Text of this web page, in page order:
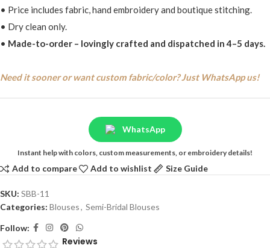
• Price includes fabric, hand embroidery and boutique stitching.
• Dry clean only.
• Made-to-order – lovingly crafted and dispatched in 4–5 days.
Need it sooner or want custom fabric/color? Just WhatsApp us!
WhatsApp
Instant help with colors, custom measurements, or embroidery details!
Add to compare Add to wishlist Size Guide
SKU: SBB-11
Categories: Blouses, Semi-Bridal Blouses
Follow:
Reviews